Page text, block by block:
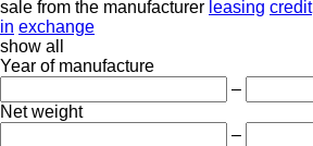
sale from the manufacturer leasing credit
in exchange
show all
Year of manufacture
–
Net weight
–